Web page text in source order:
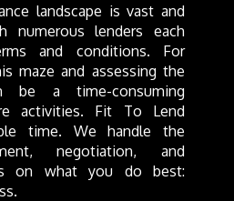
landscape is vast and
numerous lenders each
and conditions. For
maze and assessing the
be a time-consuming
activities. Fit To Lend
time. We handle the
negotiation, and
on what you do best: